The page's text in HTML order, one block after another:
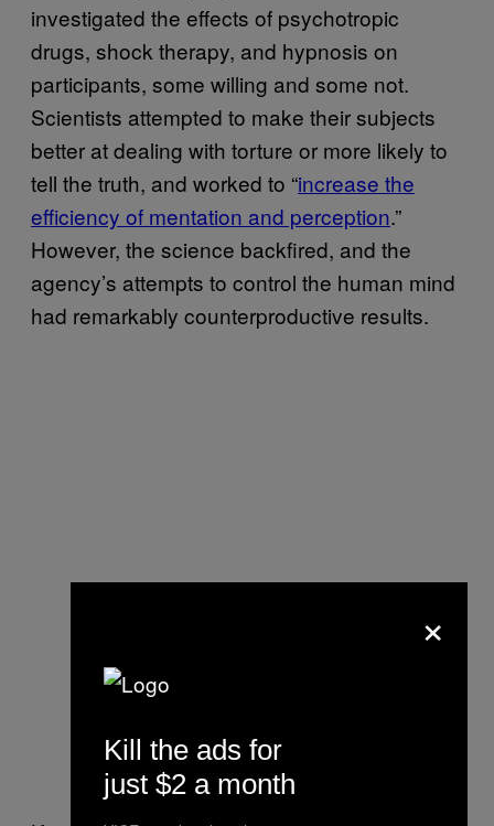
investigated the effects of psychotropic
drugs, shock therapy, and hypnosis on
participants, some willing and some not.
Scientists attempted to make their subjects
better at dealing with torture or more likely to
tell the truth, and worked to “increase the
efficiency of mentation and perception.”
However, the science backfired, and the
agency’s attempts to control the human mind
had remarkably counterproductive results.
×
Kill the ads for
just $2 a month